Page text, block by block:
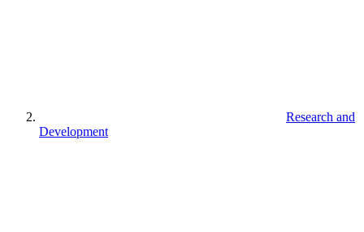
Research and
Development